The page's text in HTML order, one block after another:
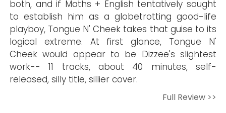
both, and if Maths + English tentatively sought
to establish him as a globetrotting good-life
playboy, Tongue N' Cheek takes that guise to its
logical extreme. At first glance, Tongue N'
Cheek would appear to be Dizzee's slightest
work-- 11 tracks, about 40 minutes, self-
released, silly title, sillier cover.
Full Review >>